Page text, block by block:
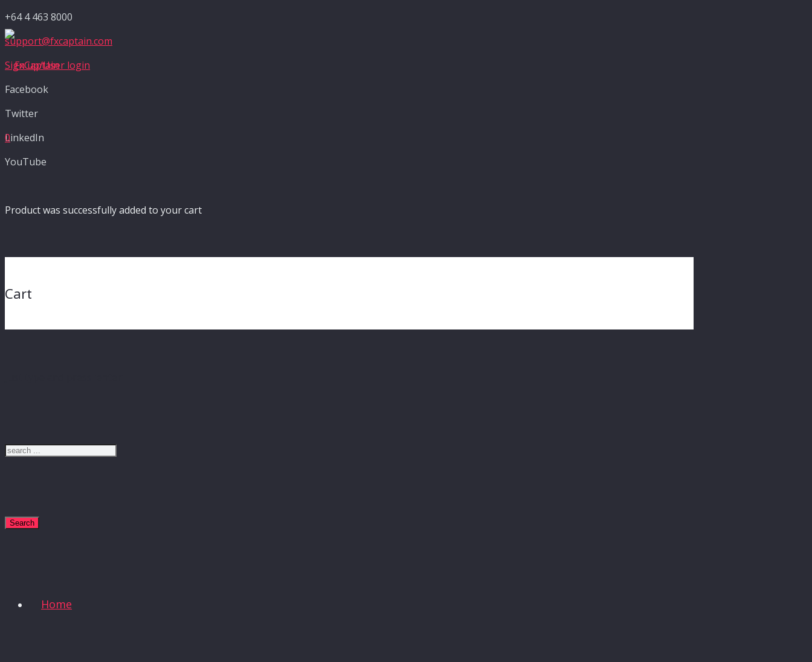
+64 4 463 8000
support@fxcaptain.com
Sign up/User login
Facebook
Twitter
LinkedIn
YouTube
0
Productwas successfully added to your cart
Cart
Search
Home